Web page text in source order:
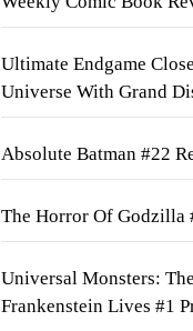
Ultimate Endgame
Universe With Grand
Absolute Batman #22
The Horror Of Godzilla
Universal Monsters:
Frankenstein Lives #1